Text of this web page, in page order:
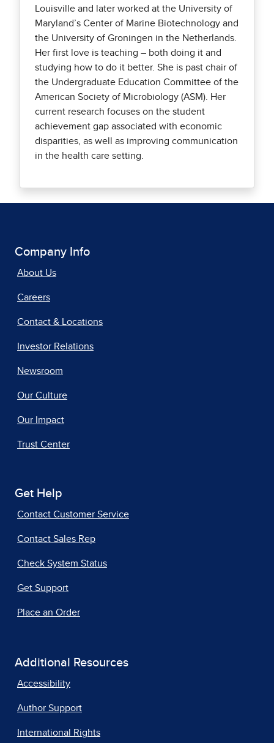
Louisville and later worked at the University of
Maryland’s Center of Marine Biotechnology and
the University of Groningen in the Netherlands.
Her first love is teaching – both doing it and
studying how to do it better. She is past chair of
the Undergraduate Education Committee of the
American Society of Microbiology (ASM). Her
current research focuses on the student
achievement gap associated with economic
disparities, as well as improving communication
in the health care setting.
Company Info
About Us
Careers
Contact & Locations
Investor Relations
Newsroom
Our Culture
Our Impact
Trust Center
Get Help
Contact Customer Service
Contact Sales Rep
Check System Status
Get Support
Place an Order
Additional Resources
Accessibility
Author Support
International Rights